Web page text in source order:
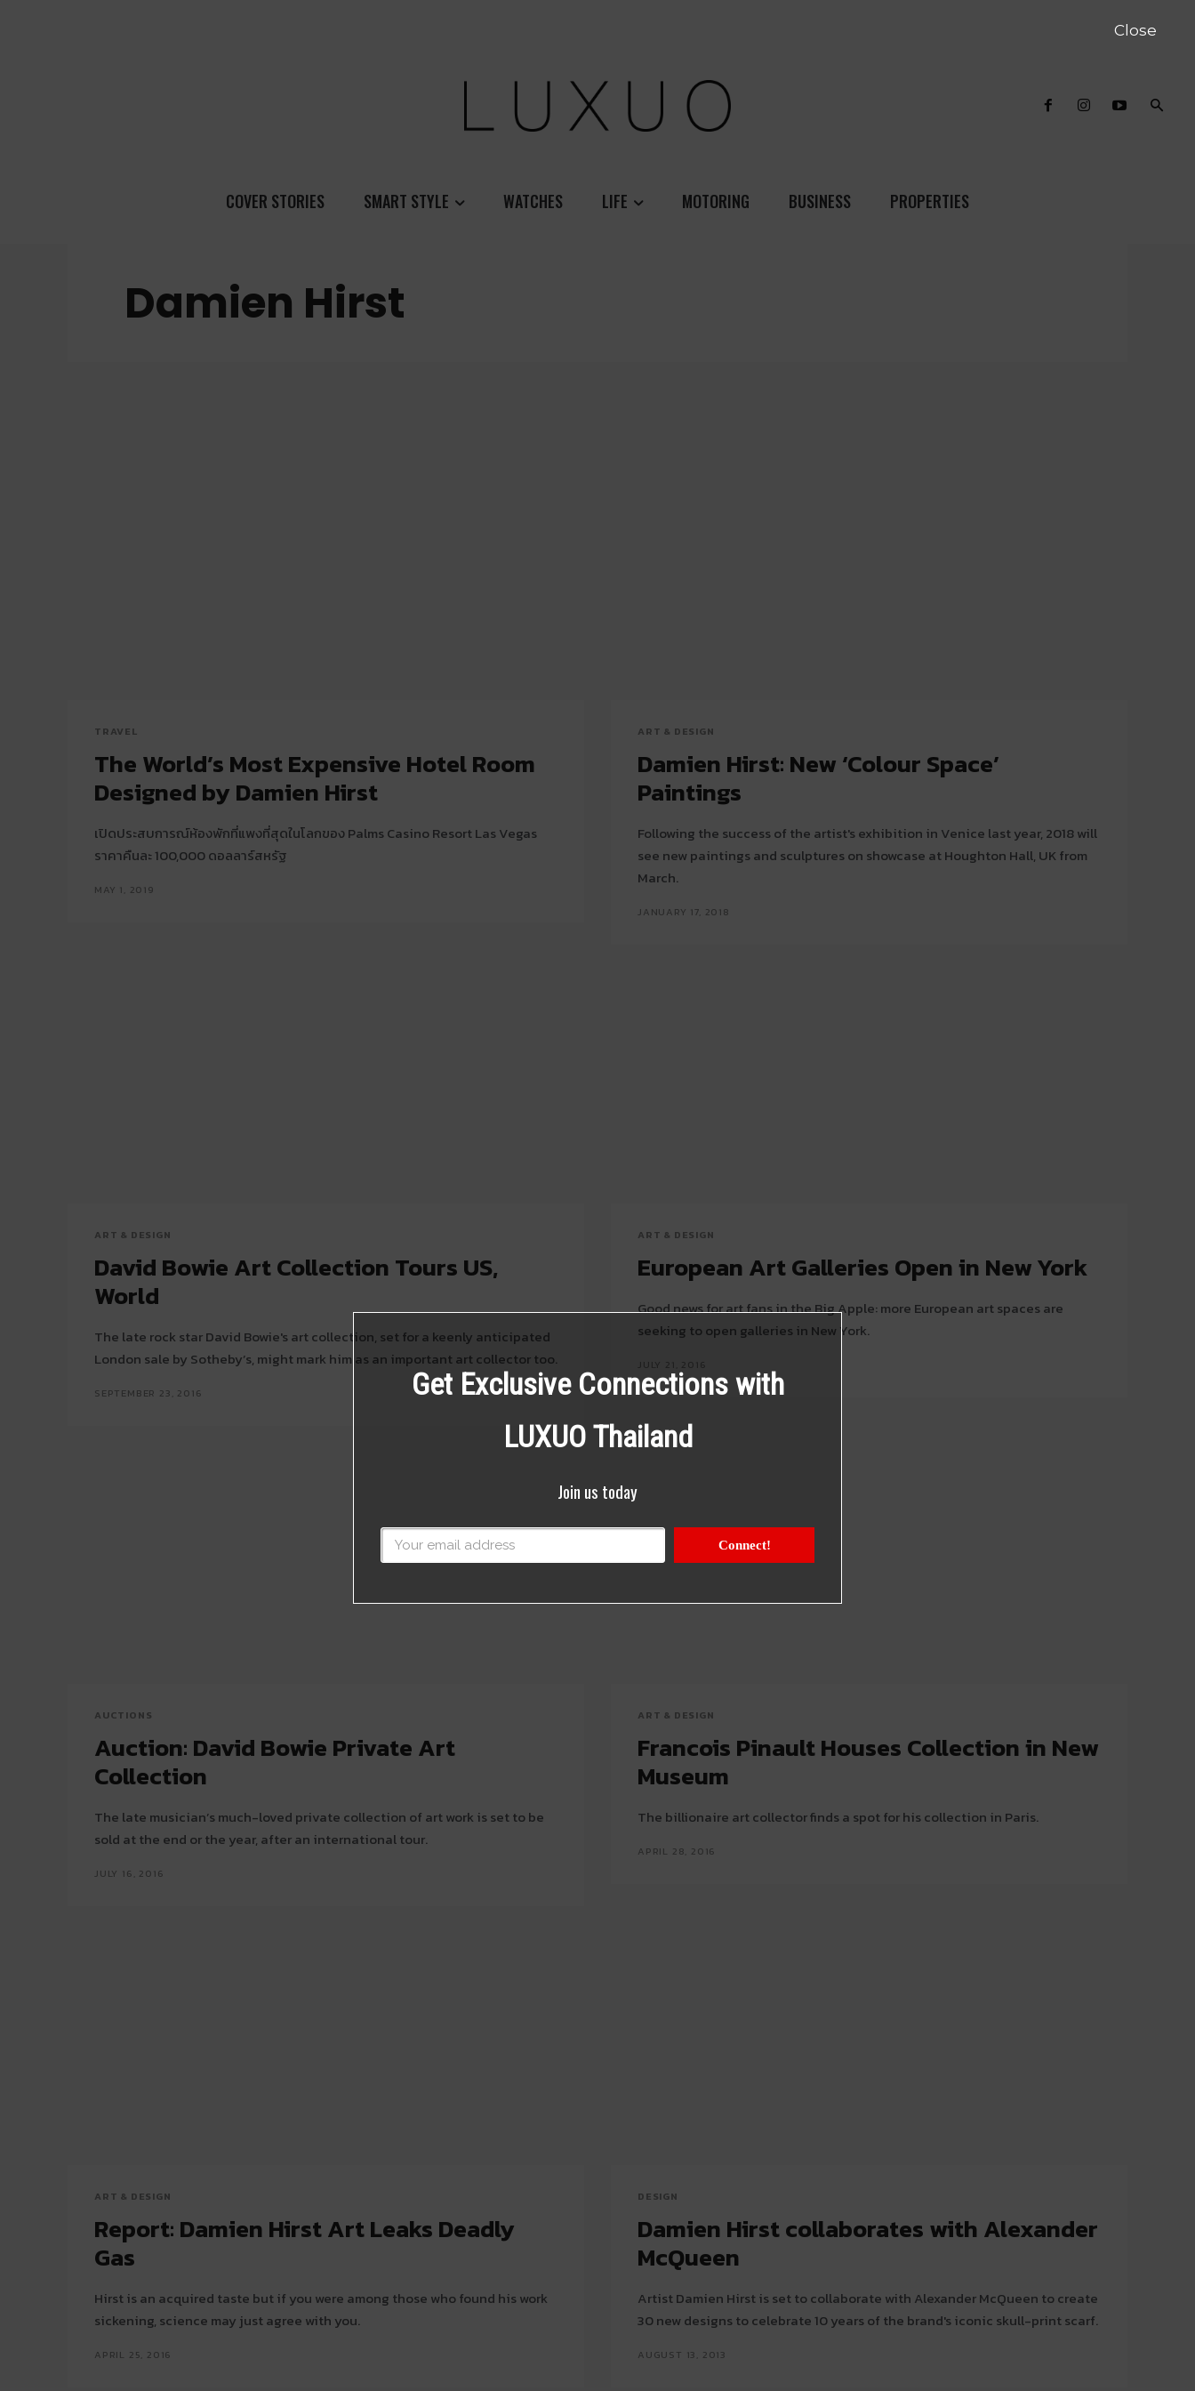
COVER STORIES SMART STYLE WATCHES LIFE MOTORING BUSINESS PROPERTIES
Damien Hirst
TRAVEL
The World’s Most Expensive Hotel Room
Designed by Damien Hirst
เปิดประสบการณ์ห้องพักที่แพงที่สุดในโลกของ Palms Casino Resort Las Vegas
ราคาคืนละ 100,000 ดอลลาร์สหรัฐ
MAY 1, 2019
ART & DESIGN
Damien Hirst: New ‘Colour Space’
Paintings
Following the success of the artist's exhibition in Venice last year, 2018 will
see new paintings and sculptures on showcase at Houghton Hall, UK from
March.
JANUARY 17, 2018
ART & DESIGN
David Bowie Art Collection Tours US,
World
The late rock star David Bowie's art collection, set for a keenly anticipated
London sale by Sotheby’s, might mark him as an important art collector too.
SEPTEMBER 23, 2016
ART & DESIGN
European Art Galleries Open in New York
Good news for art fans in the Big Apple: more European art spaces are
seeking to open galleries in New York.
AUCTIONS
Auction: David Bowie Private Art
Collection
The late musician’s much-loved private collection of art work is set to be
sold at the end or the year, after an international tour.
JULY 16, 2016
ART & DESIGN
Francois Pinault Houses Collection in New
Museum
The billionaire art collector finds a spot for his collection in Paris.
APRIL 28, 2016
ART & DESIGN
Report: Damien Hirst Art Leaks Deadly
Gas
Hirst is an acquired taste but if you were among those who found his work
sickening, science may just agree with you.
APRIL 25, 2016
DESIGN
Damien Hirst collaborates with Alexander
McQueen
Artist Damien Hirst is set to collaborate with Alexander McQueen to create
30 new designs to celebrate 10 years of the brand's iconic skull-print scarf.
AUGUST 13, 2013
Get Exclusive Connections with
LUXUO Thailand
Join us today
Connect!
Close